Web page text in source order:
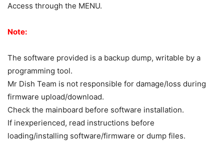
Access through the MENU.
Note:
The software provided is a backup dump, writable by a
programming tool.
Mr Dish Team is not responsible for damage/loss during
firmware upload/download.
Check the mainboard before software installation.
If inexperienced, read instructions before
loading/installing software/firmware or dump files.